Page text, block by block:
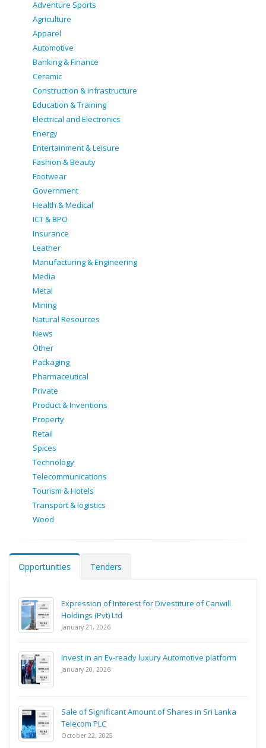
Adventure Sports
Agriculture
Apparel
Automotive
Banking & Finance
Ceramic
Construction & infrastructure
Education & Training
Electrical and Electronics
Energy
Entertainment & Leisure
Fashion & Beauty
Footwear
Government
Health & Medical
ICT & BPO
Insurance
Leather
Manufacturing & Engineering
Media
Metal
Mining
Natural Resources
News
Other
Packaging
Pharmaceutical
Private
Product & Inventions
Property
Retail
Spices
Technology
Telecommunications
Tourism & Hotels
Transport & logistics
Wood
Opportunities Tenders
Expression of Interest for Divestiture of Canwill
Holdings (Pvt) Ltd
January 21, 2026
Invest in an Ev-ready luxury Automotive platform
January 20, 2026
Sale of Significant Amount of Shares in Sri Lanka
Telecom PLC
October 22, 2025